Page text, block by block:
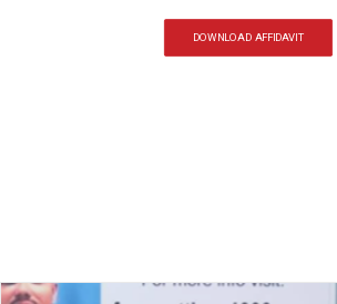
DOWNLOAD AFFIDAVIT